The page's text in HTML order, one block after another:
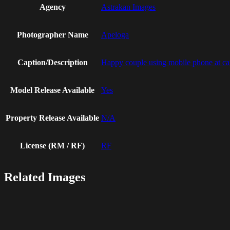
Agency Astrakan Images
Photographer Name Apeloga
Caption/Description Happy couple using mobile phone at
Model Release Available Yes
Property Release Available N/A
License (RM / RF) RF
Related Images